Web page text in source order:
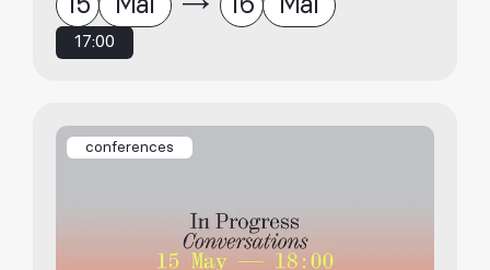
17:00
conferences